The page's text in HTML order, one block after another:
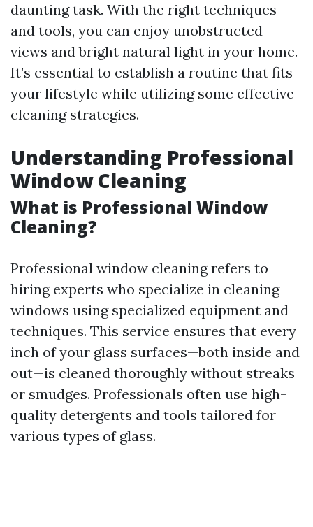
daunting task. With the right techniques
and tools, you can enjoy unobstructed
views and bright natural light in your home.
It’s essential to establish a routine that fits
your lifestyle while utilizing some effective
cleaning strategies.
Understanding Professional
Window Cleaning
What is Professional Window
Cleaning?
Professional window cleaning refers to
hiring experts who specialize in cleaning
windows using specialized equipment and
techniques. This service ensures that every
inch of your glass surfaces—both inside and
out—is cleaned thoroughly without streaks
or smudges. Professionals often use high-
quality detergents and tools tailored for
various types of glass.